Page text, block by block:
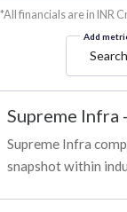
*All financials are in INR
Add
Supreme Infra -
Supreme Infra
snapshot within